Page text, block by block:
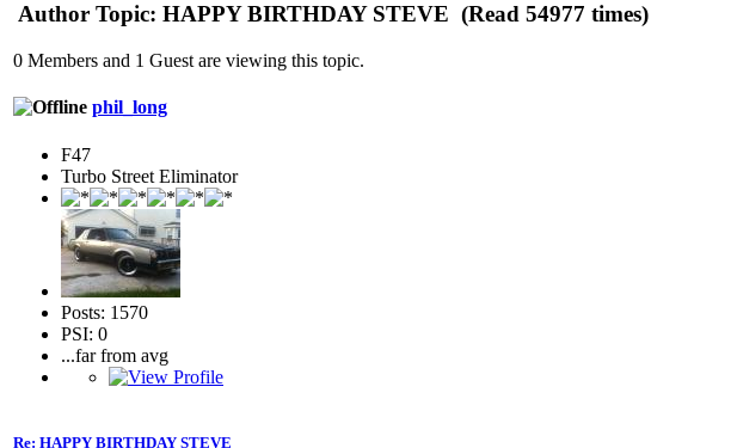
Author Topic: HAPPY BIRTHDAY STEVE (Read 54977 times)
0 Members and 1 Guest are viewing this topic.
phil_long
F47
Turbo Street Eliminator
Posts: 1570
PSI: 0
...far from avg
Re: HAPPY BIRTHDAY STEVE